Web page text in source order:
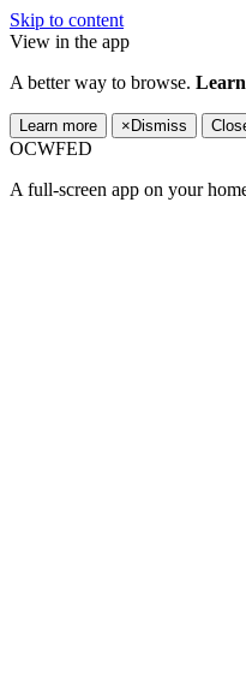
Skip to content
View in the app
A better way to browse.
Learn more × Dismiss
OCWFED
A full-screen app on your